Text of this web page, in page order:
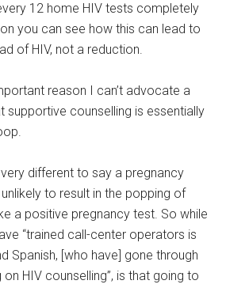
12 home HIV tests completely
you can see how this can lead to
of HIV, not a reduction.
reason I can’t advocate a
supportive counselling is essentially
different to say a pregnancy
to result in the popping of
a positive pregnancy test. So while
“trained call-center operators is
Spanish, [who have] gone through
HIV counselling”, is that going to